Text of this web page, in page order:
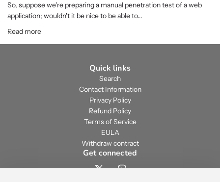
So, suppose we're preparing a manual penetration test of a web
application; wouldn't it be nice to be able to...
Read more
Quick links
Search
Contact Information
Privacy Policy
Refund Policy
Terms of Service
EULA
Withdraw contract
Get connected